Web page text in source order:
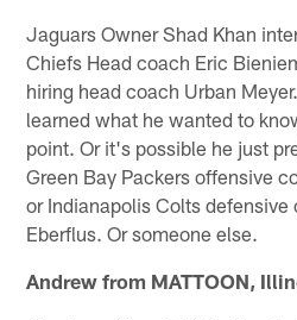
Jaguars Owner Shad Khan
Chiefs Head coach Eric
hiring head coach Urban
learned what he wanted to
point. Or it's possible he just
Green Bay Packers offensive
or Indianapolis Colts defensive
Eberflus. Or someone else.
Andrew from MATTOON,